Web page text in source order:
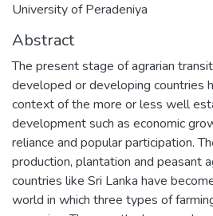
University of Peradeniya
Abstract
The present stage of agrarian
developed or developing countries
context of the more or less well
development such as economic
reliance and popular participation.
production, plantation and peasant
countries like Sri Lanka have
world in which three types of